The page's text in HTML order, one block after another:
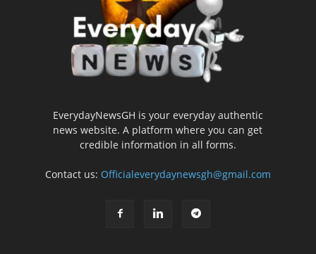
EverydayNewsGH is your everyday authentic
news website. A platform where you can get
credible information in all forms.
Contact us: Officialeverydaynewsgh@gmail.com